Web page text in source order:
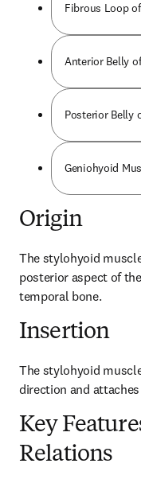
Fibrous Loop
Anterior Belly
Posterior Belly
Geniohyoid
Origin
The stylohyoid
posterior aspect of
temporal bone.
Insertion
The stylohyoid
direction and
Key
Relations